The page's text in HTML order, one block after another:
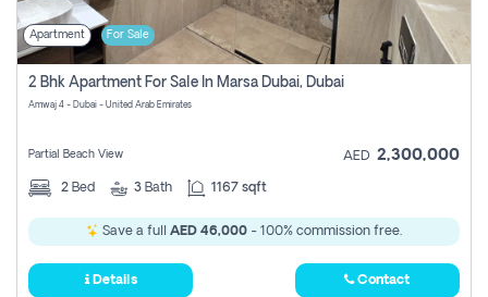
Apartment For Sale
2 Bhk Apartment For Sale In Marsa Dubai, Dubai
Amwaj 4 - Dubai - United Arab Emirates
Partial Beach View AED 2,300,000
2 Bed 3 Bath 1167 sqft
Save a full AED 46,000 - 100% commission free.
Details Contact